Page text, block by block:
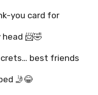
you card for
📨🤣
best friends
🤳😂